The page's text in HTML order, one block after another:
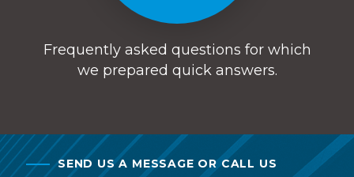
Frequently asked questions for which
we prepared quick answers.
SEND US A MESSAGE OR CALL US